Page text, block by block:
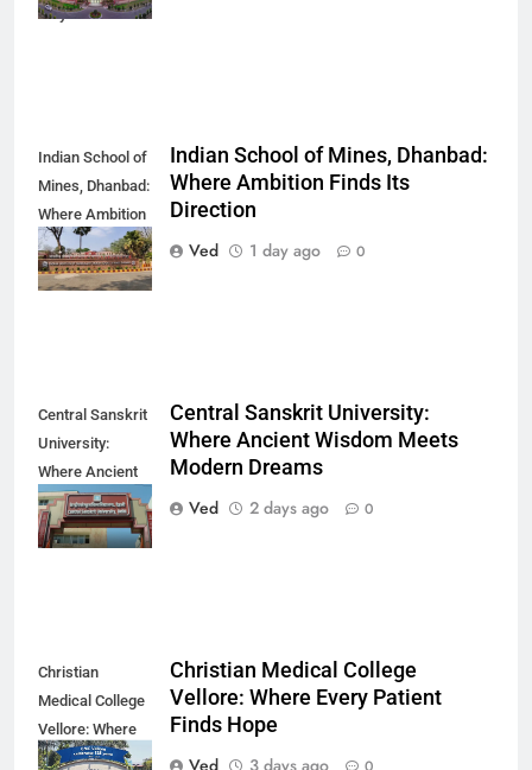
Way You Think
Indian School of
Mines, Dhanbad:
Where Ambition
Finds Its
Direction
Indian School of Mines, Dhanbad:
Where Ambition Finds Its
Direction
Ved
1 day ago 0
Central Sanskrit
University:
Where Ancient
Wisdom Meets
Modern Dreams
Central Sanskrit University:
Where Ancient Wisdom Meets
Modern Dreams
Ved
2 days ago 0
Christian
Medical College
Vellore: Where
Every Patient
Christian Medical College
Vellore: Where Every Patient
Finds Hope
Ved
3 days ago